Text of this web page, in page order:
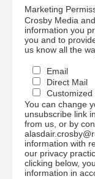
Marketing
Crosby Media
information you
you and to
us know all the
Email
Direct Mail
Customized
You can change
unsubscribe link
from us, or by
information with
our privacy
clicking below,
information in